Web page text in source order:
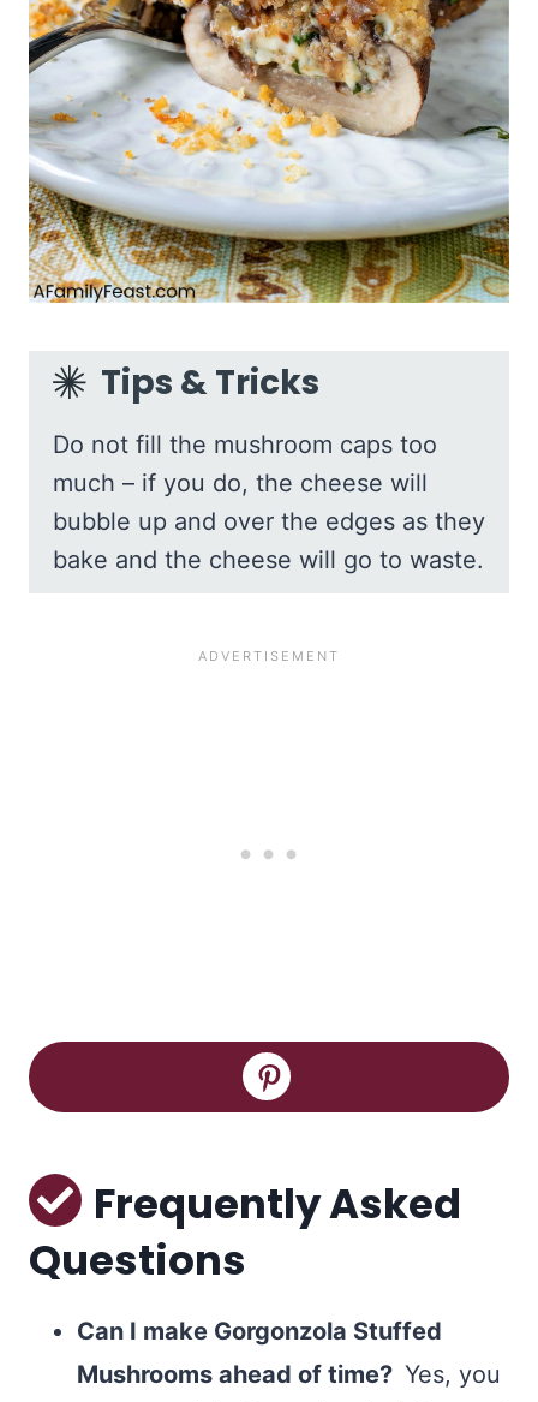
Tips & Tricks
Do not fill the mushroom caps too
much – if you do, the cheese will
bubble up and over the edges as they
bake and the cheese will go to waste.
Frequently Asked
Questions
Can I make Gorgonzola Stuffed
Mushrooms ahead of time? Yes, you